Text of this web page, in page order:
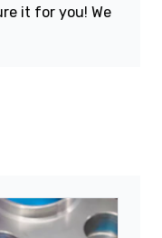
it for you! We